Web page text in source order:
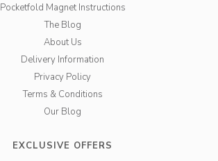
Pocketfold Magnet Instructions
The Blog
About Us
Delivery Information
Privacy Policy
Terms & Conditions
Our Blog
EXCLUSIVE OFFERS